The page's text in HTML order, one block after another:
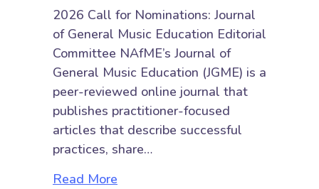
2026 Call for Nominations: Journal
of General Music Education Editorial
Committee NAfME’s Journal of
General Music Education (JGME) is a
peer-reviewed online journal that
publishes practitioner-focused
articles that describe successful
practices, share…
Read More